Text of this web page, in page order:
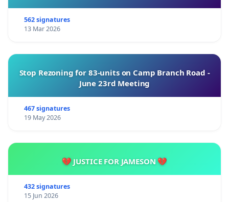
562 signatures
13 Mar 2026
Stop Rezoning for 83-units on Camp Branch Road -
June 23rd Meeting
467 signatures
19 May 2026
💔 JUSTICE FOR JAMESON 💔
432 signatures
15 Jun 2026